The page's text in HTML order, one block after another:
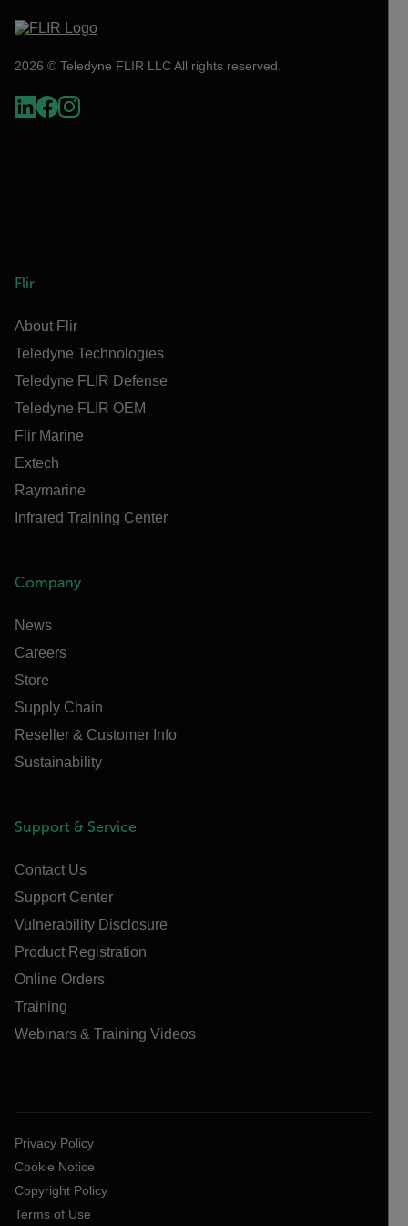
2026 © Teledyne FLIR LLC All rights reserved.
Flir
About Flir
Teledyne Technologies
Teledyne FLIR Defense
Teledyne FLIR OEM
Flir Marine
Extech
Raymarine
Infrared Training Center
Company
News
Careers
Store
Supply Chain
Reseller & Customer Info
Sustainability
Support & Service
Contact Us
Support Center
Vulnerability Disclosure
Product Registration
Online Orders
Training
Webinars & Training Videos
Privacy Policy
Cookie Notice
Copyright Policy
Terms of Use